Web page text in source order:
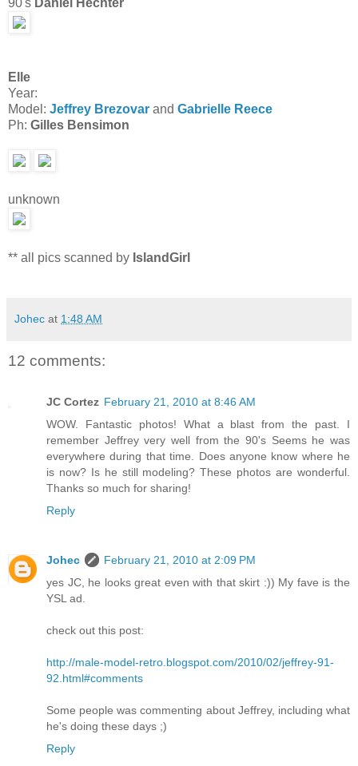
Elle
Year:
Model: Jeffrey Brezovar and Gabrielle Reece
Ph: Gilles Bensimon
unknown
** all pics scanned by IslandGirl
Johec at 1:48 AM
12 comments:
JC Cortez February 21, 2010 at 8:46 AM
WOW. Fantastic photos! What a blast from the past. I
remember Jeffrey very well from the 90's Seems he was
everywhere during that time. Does anyone know where he
is now? Is he still modeling? These photos are wonderful.
Thanks so much for sharing!
Reply
Johec
February 21, 2010 at 2:09 PM
yes JC, he looks great even with that skirt :)) My fave is the
YSL ad.
check out this post:
http://male-model-retro.blogspot.com/2010/02/jeffrey-91-
92.html#comments
Some people was commenting about Jeffrey, including what
he's doing these days ;)
Reply